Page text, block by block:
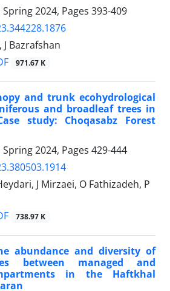
2024, Pages 393-409
J Bazrafshan
971.67 K
and trunk ecohydrological
and broadleaf trees in
study: Choqasabz Forest
2024, Pages 429-444
J Mirzaei, O Fathizadeh, P
738.97 K
abundance and diversity of
between managed and
in the Haftkhal